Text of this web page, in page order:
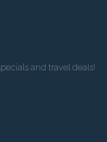
and travel deals!